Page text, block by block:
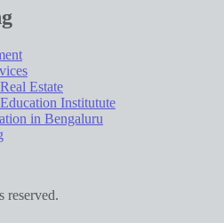
Estate
Institutute
in Bengaluru
reserved.